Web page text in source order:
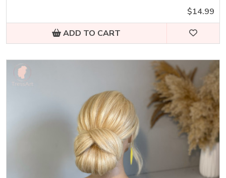
$14.99
ADD TO CART